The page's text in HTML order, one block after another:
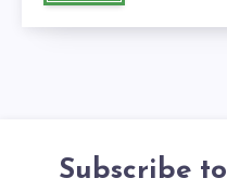
Subscribe to